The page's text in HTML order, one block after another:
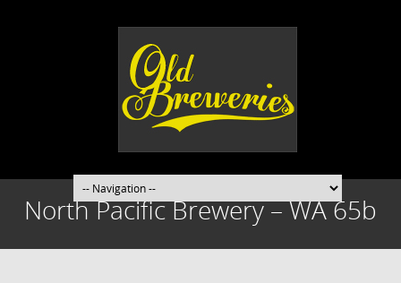
North Pacific Brewery – WA 65b